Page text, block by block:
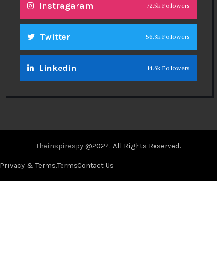
Instragaram 72.5k Followers
Twitter 56.3k Followers
Linkedin 14.6k Followers
Theinspirespy @2024. All Rights Reserved.
Privacy & Terms.TermsContact Us